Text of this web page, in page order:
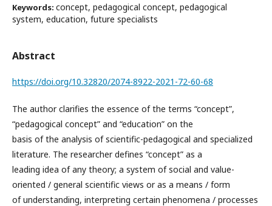
Keywords: concept, pedagogical concept, pedagogical
system, education, future specialists
Abstract
https://doi.org/10.32820/2074-8922-2021-72-60-68
The author clarifies the essence of the terms “concept”,
“pedagogical concept” and “education” on the
basis of the analysis of scientific-pedagogical and specialized
literature. The researcher defines “concept” as a
leading idea of any theory; a system of social and value-
oriented / general scientific views or as a means / form
of understanding, interpreting certain phenomena / processes